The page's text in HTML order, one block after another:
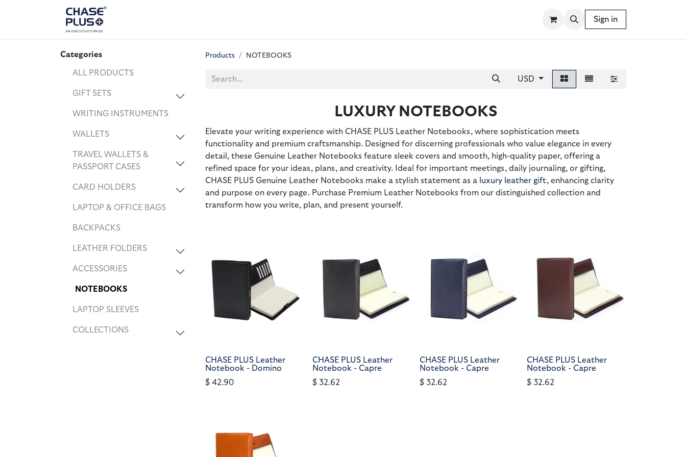
WRITING INSTRUMENTS BLOG
Sign in
Categories
ALL PRODUCTS
GIFT SETS
WRITING INSTRUMENTS
WALLETS
TRAVEL WALLETS &
PASSPORT CASES
CARD HOLDERS
LAPTOP & OFFICE BAGS
BACKPACKS
LEATHER FOLDERS
ACCESSORIES
NOTEBOOKS
LAPTOP SLEEVES
COLLECTIONS
Products NOTEBOOKS
USD
LUXURY NOTEBOOKS
Elevate your writing experience with CHASE PLUS Leather Notebooks, where sophistication meets
functionality and premium craftsmanship. Designed for discerning professionals who value elegance in every
detail, these Genuine Leather Notebooks feature sleek covers and smooth, high-quality paper, offering a
refined space for your ideas, plans, and creativity. Ideal for important meetings, daily journaling, or gifting,
CHASE PLUS Genuine Leather Notebooks make a stylish statement as a luxury leather gift, enhancing clarity
and purpose on every page. Purchase Premium Leather Notebooks from our distinguished collection and
transform how you write, plan, and present yourself.
CHASE PLUS Leather
Notebook - Domino
$ 42.90
CHASE PLUS Leather
Notebook - Capre
$ 32.62
CHASE PLUS Leather
Notebook - Capre
$ 32.62
CHASE PLUS Leather
Notebook - Capre
$ 32.62